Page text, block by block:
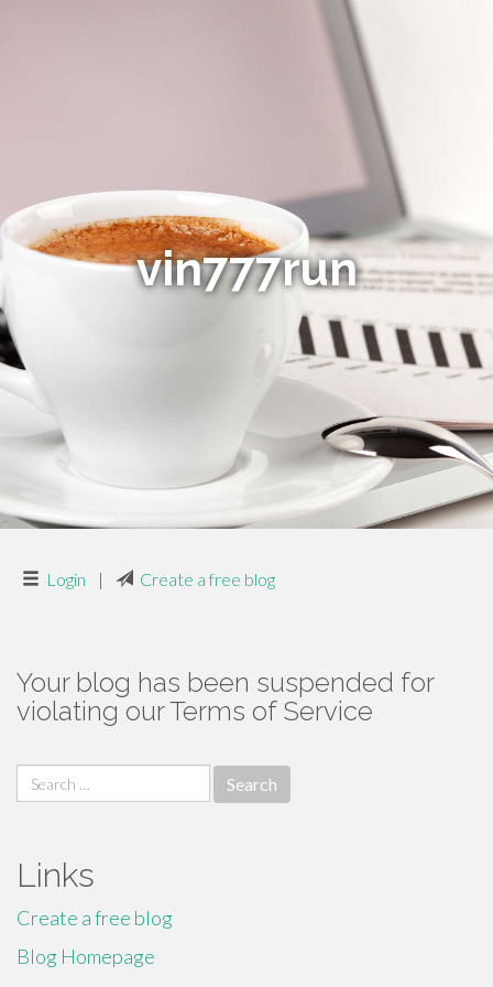
vin777run
Login | Create a free blog
Your blog has been suspended for
violating our Terms of Service
Search
for:
Links
Create a free blog
Blog Homepage